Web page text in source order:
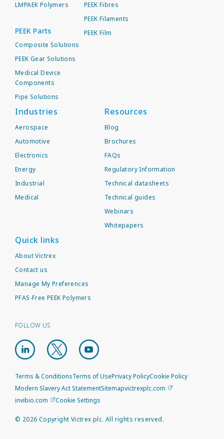
LMPAEK Polymers
PEEK Parts
Composite Solutions
PEEK Gear Solutions
Medical Device
Components
Pipe Solutions
PEEK Fibres
PEEK Filaments
PEEK Film
Industries
Aerospace
Automotive
Electronics
Energy
Industrial
Medical
Resources
Blog
Brochures
FAQs
Regulatory Information
Technical datasheets
Technical guides
Webinars
Whitepapers
Quick links
About Victrex
Contact us
Manage My Preferences
PFAS-Free PEEK Polymers
FOLLOW US
Terms & ConditionsTerms of UsePrivacy PolicyCookie Policy
Modern Slavery Act StatementSitemapvictrexplc.com
invibio.com
Cookie Settings
© 2026 Copyright Victrex plc. All rights reserved.